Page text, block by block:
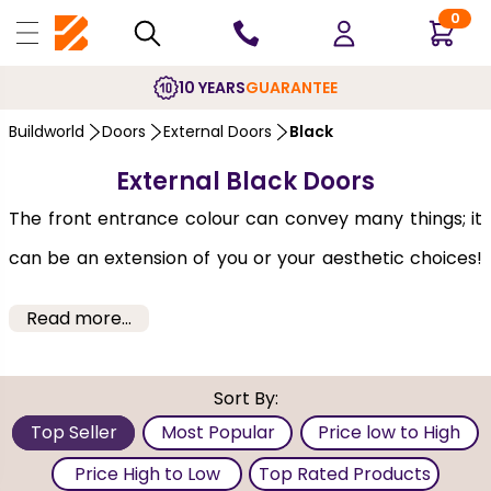
0
10 YEARSGUARANTEE
Buildworld Doors External Doors Black
External Black Doors
The front entrance colour can convey many things; it
can be an extension of you or your aesthetic choices!
doors to make an impact and enhance your kerb
appeal. If Black is a personal favourite, you can get a
Black front door. At Buildworld, we offerBlack exterior
Read more...
Sort By:
Top Seller
Most Popular
Price low to High
Price High to Low
Top Rated Products